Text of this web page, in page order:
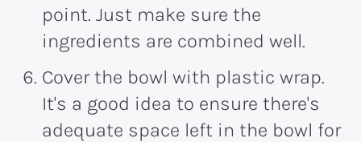
point. Just make sure the
ingredients are combined well.
Cover the bowl with plastic wrap.
It's a good idea to ensure there's
adequate space left in the bowl for